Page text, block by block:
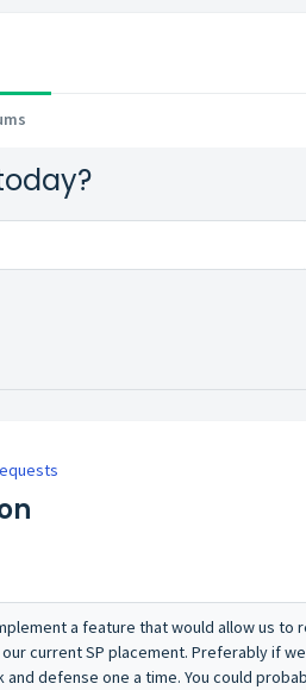
a feature that would allow us to
current SP placement. Preferably if
defense one a time. You could